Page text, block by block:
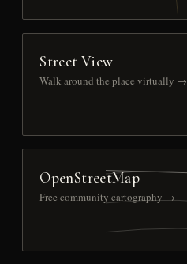
Street View
Walk around the place virtually →
OpenStreetMap
Free community cartography →